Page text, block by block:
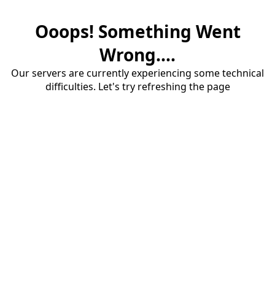
Ooops! Something Went
Wrong....
Our servers are currently experiencing some technical
difficulties. Let's try refreshing the page